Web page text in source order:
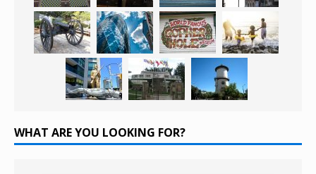
WHAT ARE YOU LOOKING FOR?